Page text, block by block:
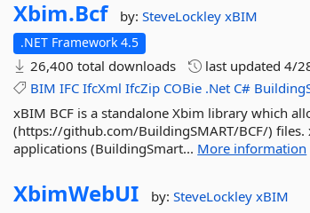
Xbim.Bcf by:SteveLockleyxBIM
.NET Framework 4.5
26,400 total downloads last updated4/
BIM IFC IfcXml IfcZip COBie .Net C#
xBIM BCF is a standalone Xbim library which
(https://github.com/BuildingSMART/BCF/) files.
applications (BuildingSmart... More information
XbimWebUI by:SteveLockleyxBIM